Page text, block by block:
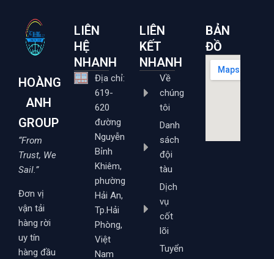
HOÀNG
ANH
GROUP
“From
Trust, We
Sail.”
Đơn vị
vận tải
hàng rời
uy tín
hàng đầu
LIÊN
HỆ
NHANH
Địa chỉ:
619-
620
đường
Nguyễn
Bỉnh
Khiêm,
phường
Hải An,
Tp.Hải
Phòng,
Việt
Nam
LIÊN
KẾT
NHANH
Về
chúng
tôi
Danh
sách
đội
tàu
Dịch
vụ
cốt
lõi
Tuyển
BẢN
ĐỒ